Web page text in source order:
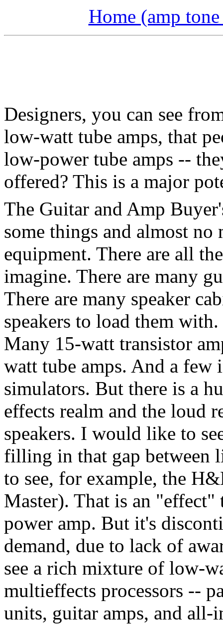
Home (amp
Designers, you can see
low-watt tube amps, that
low-power tube amps --
offered? This is a major
The Guitar and Amp
some things and almost
equipment. There are all
imagine. There are many
There are many speaker
speakers to load them
Many 15-watt transistor
watt tube amps. And a few
simulators. But there is a
effects realm and the loud
speakers. I would like to
filling in that gap between
to see, for example, the
Master). That is an "effect"
power amp. But it's
demand, due to lack of
see a rich mixture of low-
multieffects processors --
units, guitar amps, and all-